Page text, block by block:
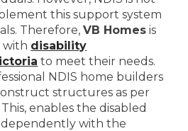
this support system
Therefore,VB Homes is
with disability
to meet their needs.
NDIS home builders
structures as per
enables the disabled
with the